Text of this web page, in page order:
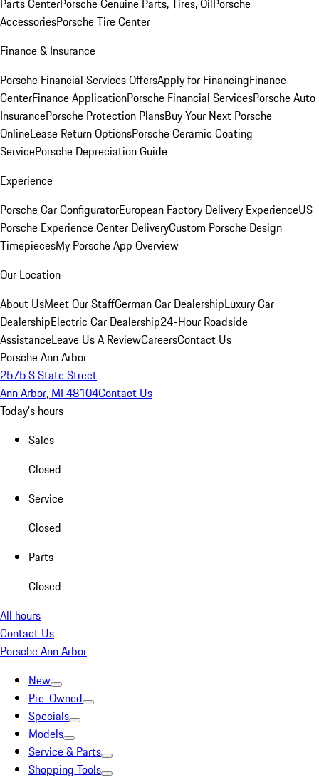
Parts CenterPorsche Genuine Parts, Tires, OilPorsche
AccessoriesPorsche Tire Center
Finance & Insurance
Porsche Financial Services OffersApply for FinancingFinance
CenterFinance ApplicationPorsche Financial ServicesPorsche Auto
InsurancePorsche Protection PlansBuy Your Next Porsche
OnlineLease Return OptionsPorsche Ceramic Coating
ServicePorsche Depreciation Guide
Experience
Porsche Car ConfiguratorEuropean Factory Delivery ExperienceUS
Porsche Experience Center DeliveryCustom Porsche Design
TimepiecesMy Porsche App Overview
Our Location
About UsMeet Our StaffGerman Car DealershipLuxury Car
DealershipElectric Car Dealership24-Hour Roadside
AssistanceLeave Us A ReviewCareersContact Us
Porsche Ann Arbor
2575 S State Street
Ann Arbor, MI 48104Contact Us
Today's hours
Sales
Closed
Service
Closed
Parts
Closed
All hours
Contact Us
Porsche Ann Arbor
New
Pre-Owned
Specials
Models
Service & Parts
Shopping Tools